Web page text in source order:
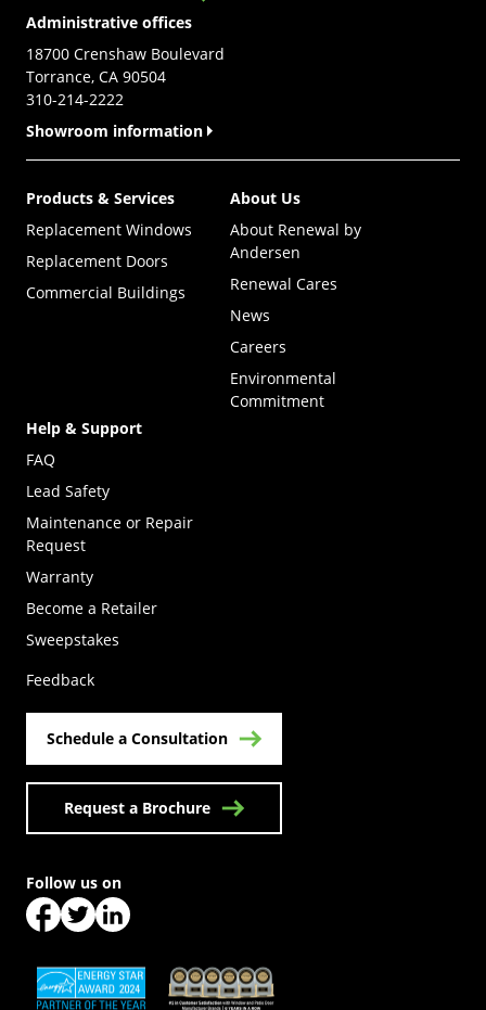
Administrative offices
18700 Crenshaw Boulevard
Torrance, CA 90504
310-214-2222
Showroom information
Products & Services
Replacement Windows
Replacement Doors
Commercial Buildings
About Us
About Renewal by
Andersen
Renewal Cares
News
Careers
Environmental
Commitment
Help & Support
FAQ
Lead Safety
Maintenance or Repair
Request
Warranty
Become a Retailer
Sweepstakes
Feedback
Schedule a Consultation
Request a Brochure
(Opens in a new tab)(Opens in a new tab)
Follow us on